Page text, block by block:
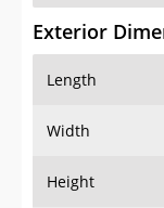
Exterior
Length
Width
Height